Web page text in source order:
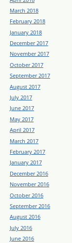
March 2018
February 2018
January 2018
December 2017
November 2017
October 2017
September 2017
August 2017
July 2017
June 2017
May 2017
April 2017
March 2017
February 2017
January 2017
December 2016
November 2016
October 2016
September 2016
August 2016
July 2016
June 2016